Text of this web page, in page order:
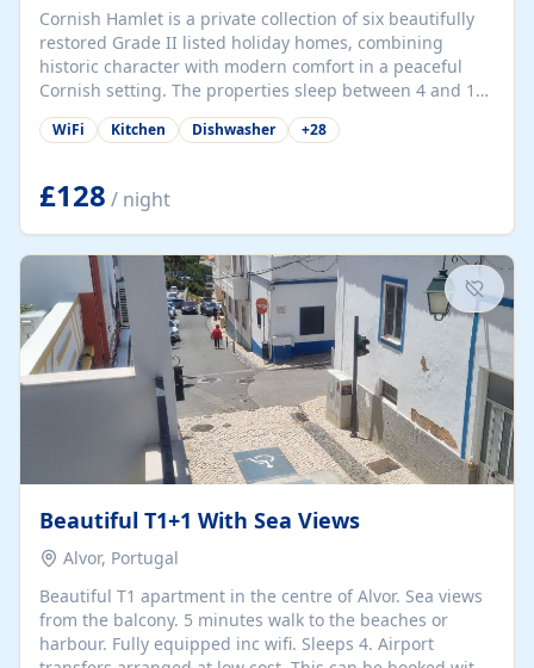
Cornish Hamlet is a private collection of six beautifully
restored Grade II listed holiday homes, combining
historic character with modern comfort in a peaceful
Cornish setting. The properties sleep between 4 and 10
guests, making them perfect for couples, families, and
group retreats. Each home, including The Pump House
details, rustic stone walls, spacious living areas, and
fully equipped kitchens with high-quality appliances. A
charming working water wheel sits at the heart of the
hamlet, celebrating its rich heritage and creating a truly
unique atmosphere. Outside, guests can enjoy private
patios, courtyards, and...
WiFi Kitchen Dishwasher +28
£128 / night
Beautiful T1+1 With Sea Views
Alvor, Portugal
Beautiful T1 apartment in the centre of Alvor. Sea views
from the balcony. 5 minutes walk to the beaches or
harbour. Fully equipped inc wifi. Sleeps 4. Airport